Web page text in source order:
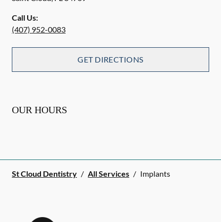
Call Us:
(407) 952-0083
GET DIRECTIONS
OUR HOURS
St Cloud Dentistry / All Services / Implants